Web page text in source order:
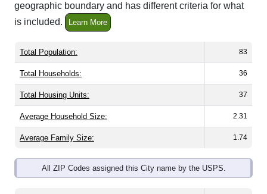
geographic boundary and has different criteria for what
is included.
Learn More
Total Population: 83
Total Households: 36
Total Housing Units: 37
Average Household Size: 2.31
Average Family Size: 1.74
All ZIP Codes assigned this City name by the USPS.